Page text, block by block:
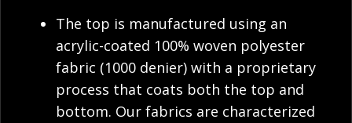
The top is manufactured using an
acrylic-coated 100% woven polyester
fabric (1000 denier) with a proprietary
process that coats both the top and
bottom. Our fabrics are characterized